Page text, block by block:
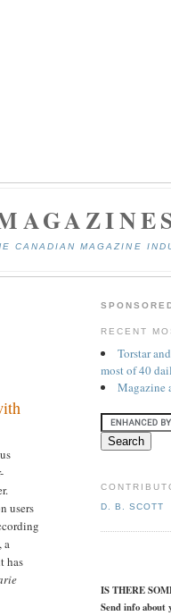
CANADIAN MAGAZINE
users
a
has
RECENT
Torstar
most of 40
Magazine
D. B. SCOTT
IS THERE
Send info about